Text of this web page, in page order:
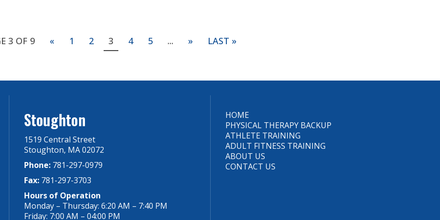
3 OF 9 « 1 2 3 4 5 ... » LAST »
Stoughton
1519 Central Street
Stoughton, MA 02072
Phone: 781-297-0979
Fax: 781-297-3703
Hours of Operation
Monday – Thursday: 6:20 AM – 7:40 PM
Friday: 7:00 AM – 04:00 PM
HOME
PHYSICAL THERAPY BACKUP
ATHLETE TRAINING
ADULT FITNESS TRAINING
ABOUT US
CONTACT US